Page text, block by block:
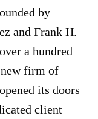
by
and Frank H.
a hundred
new firm of
its doors
client